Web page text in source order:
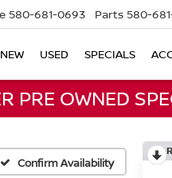
580-681-0693 Parts 580-
NEW USED SPECIALS
PRE OWNED
Confirm Availability